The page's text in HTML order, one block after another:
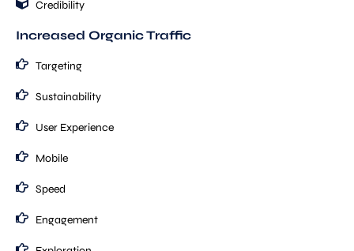
Credibility
Increased Organic Traffic
Targeting
Sustainability
User Experience
Mobile
Speed
Engagement